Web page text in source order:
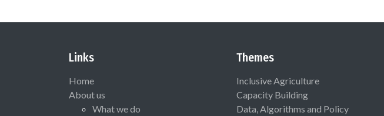
Links
Home
About us
What we do
Themes
Inclusive Agriculture
Capacity Building
Data, Algorithms and Policy